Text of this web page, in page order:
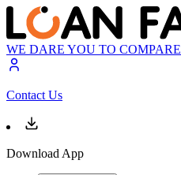
WE DARE YOU TO COMPARE
Contact Us
Download App